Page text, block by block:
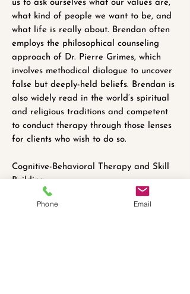
us to ask ourselves what our values are,
what kind of people we want to be, and
what life is really about. Brendan often
employs the philosophical counseling
approach of Dr. Pierre Grimes, which
involves methodical dialogue to uncover
false but deeply-held beliefs. Brendan is
also widely read in the world’s spiritual
and religious traditions and competent
to conduct therapy through those lenses
for clients who wish to do so.
Cognitive-Behavioral Therapy and Skill
Building:
Brendan believes therapy is not
something that happens merely an hour
Phone Email